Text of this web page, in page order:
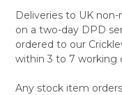
Deliveries to UK
on a two-day DPD
ordered to our
within 3 to 7 working
Any stock item